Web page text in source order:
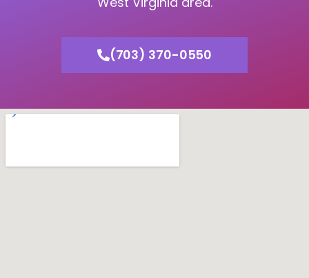
(703) 370-0550